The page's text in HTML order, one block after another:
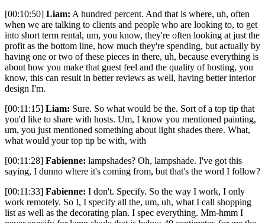
[00:10:50] Liam: A hundred percent. And that is where, uh, often
when we are talking to clients and people who are looking to, to get
into short term rental, um, you know, they're often looking at just the
profit as the bottom line, how much they're spending, but actually by
having one or two of these pieces in there, uh, because everything is
about how you make that guest feel and the quality of hosting, you
know, this can result in better reviews as well, having better interior
design I'm.
[00:11:15] Liam: Sure. So what would be the. Sort of a top tip that
you'd like to share with hosts. Um, I know you mentioned painting,
um, you just mentioned something about light shades there. What,
what would your top tip be with, with
[00:11:28] Fabienne: lampshades? Oh, lampshade. I've got this
saying, I dunno where it's coming from, but that's the word I follow?
[00:11:33] Fabienne: I don't. Specify. So the way I work, I only
work remotely. So I, I specify all the, um, uh, what I call shopping
list as well as the decorating plan. I spec everything. Mm-hmm I